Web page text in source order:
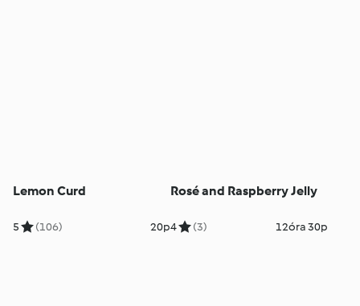
Lemon Curd
5 (106) 20p
Rosé and Raspberry Jelly
4 (3) 12óra 30p